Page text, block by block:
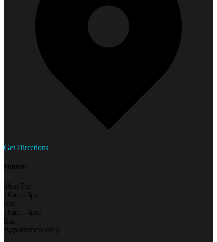
Get Directions
Hours:
Mon-Fri:
10am - 6pm
Sat:
10am - 4pm
Sun:
Appointment only